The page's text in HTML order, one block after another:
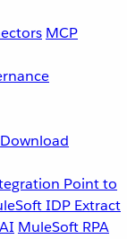
MCP
Download
Point to
IDP Extract
MuleSoft RPA